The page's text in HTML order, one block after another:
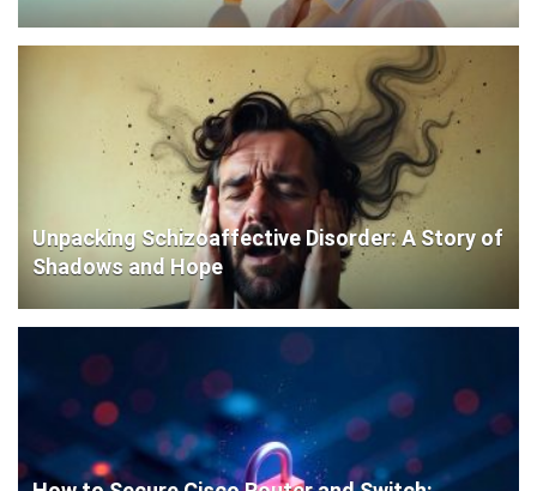
Unpacking Schizoaffective Disorder: A Story of
Shadows and Hope